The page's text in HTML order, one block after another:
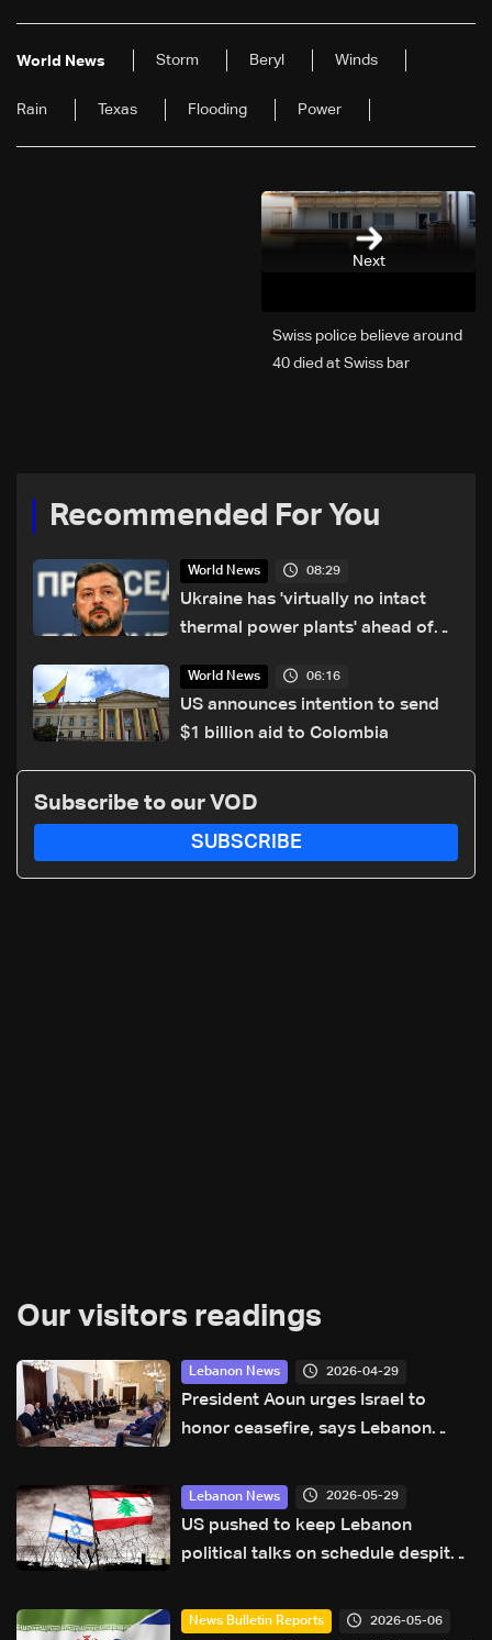
World News Storm Beryl Winds
Rain Texas Flooding Power
Next
Swiss police believe around
40 died at Swiss bar
Recommended For You
World News 08:29
Ukraine has 'virtually no intact
thermal power plants' ahead of
World News 06:16
US announces intention to send
$1 billion aid to Colombia
Subscribe to our VOD
SUBSCRIBE
Our visitors readings
Lebanon News 2026-04-29
President Aoun urges Israel to
honor ceasefire, says Lebanon
Lebanon News 2026-05-29
US pushed to keep Lebanon
political talks on schedule despite
Sources to LBCI
News Bulletin Reports 2026-05-06